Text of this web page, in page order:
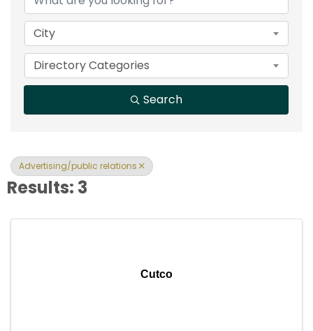
City
Directory Categories
Search
Advertising/public relations
Results: 3
Cutco